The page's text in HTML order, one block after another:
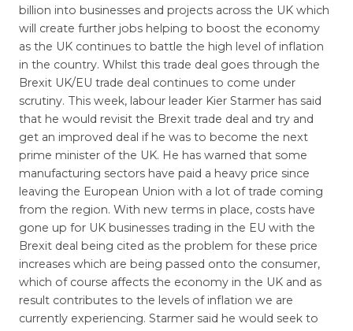
billion into businesses and projects across the UK which
will create further jobs helping to boost the economy
as the UK continues to battle the high level of inflation
in the country. Whilst this trade deal goes through the
Brexit UK/EU trade deal continues to come under
scrutiny. This week, labour leader Kier Starmer has said
that he would revisit the Brexit trade deal and try and
get an improved deal if he was to become the next
prime minister of the UK. He has warned that some
manufacturing sectors have paid a heavy price since
leaving the European Union with a lot of trade coming
from the region. With new terms in place, costs have
gone up for UK businesses trading in the EU with the
Brexit deal being cited as the problem for these price
increases which are being passed onto the consumer,
which of course affects the economy in the UK and as
result contributes to the levels of inflation we are
currently experiencing. Starmer said he would seek to